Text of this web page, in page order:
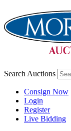
Search Auctions
Consign Now
Login
Register
Live Bidding